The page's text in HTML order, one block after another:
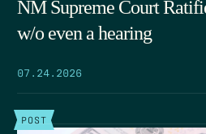
NM Supreme Court
w/o even a hearing
07.24.2026
POST